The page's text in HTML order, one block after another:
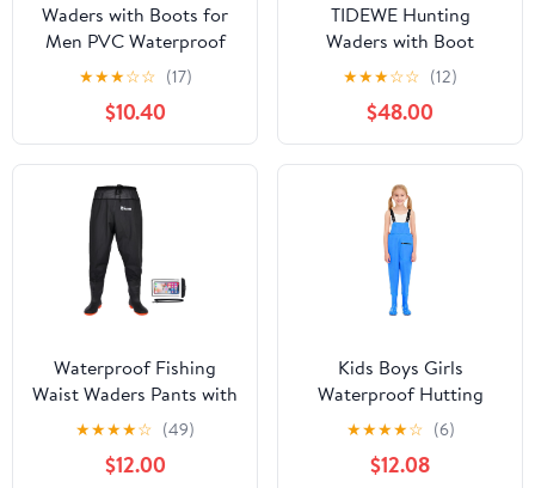
Waders with Boots for
Men PVC Waterproof
Fishing Hunting in
Surfing Snow Removal
Disaster Prevention Car
Washing
★★★☆☆ (17)
$10.40
TIDEWE Hunting
Waders with Boot
Hanger & 600G
Insulation, Waterproof
Cleated Neoprene
Bootfoot Fishing Chest
Waders
★★★☆☆ (12)
$48.00
Waterproof Fishing
Waist Waders Pants with
Boots for Men and
Women for Fishing
Hunting outdoors
★★★★☆ (49)
$12.00
Kids Boys Girls
Waterproof Hutting
Waders Fishing
Adventures Lightweight
Bootfoot Jumpsuit
★★★★☆ (6)
$12.08